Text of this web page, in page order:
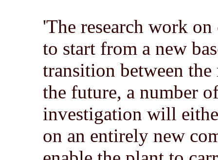
'The research work
to start from a new
transition between
the future, a number
investigation will
on an entirely new